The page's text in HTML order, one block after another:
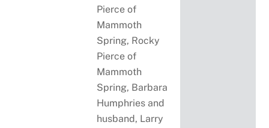
Pierce of
Mammoth
Spring, Rocky
Pierce of
Mammoth
Spring, Barbara
Humphries and
husband, Larry